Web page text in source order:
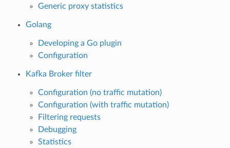
Generic proxy statistics
Golang
Developing a Go plugin
Configuration
Kafka Broker filter
Configuration (no traffic mutation)
Configuration (with traffic mutation)
Filtering requests
Debugging
Statistics